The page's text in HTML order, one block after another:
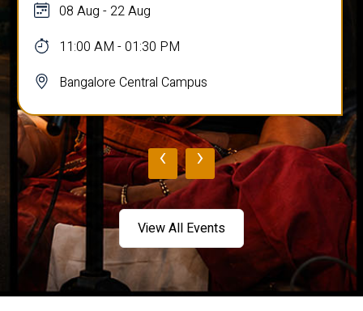
08 Aug - 22 Aug
11:00 AM - 01:30 PM
Bangalore Central Campus
‹ ›
View All Events